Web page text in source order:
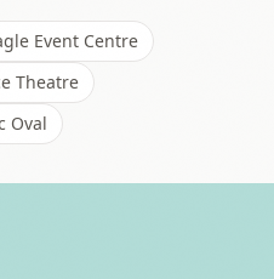
Event Centre
Theatre
Oval